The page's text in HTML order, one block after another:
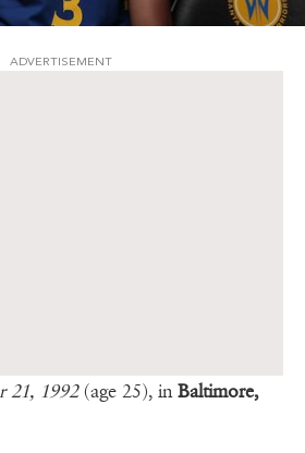
ADVERTISEMENT
21, 1992(age 25), inBaltimore,